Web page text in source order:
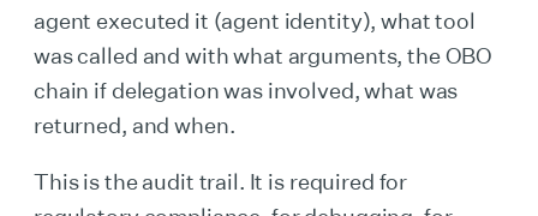
agent executed it (agent identity), what tool
was called and with what arguments, the OBO
chain if delegation was involved, what was
returned, and when.
This is the audit trail. It is required for